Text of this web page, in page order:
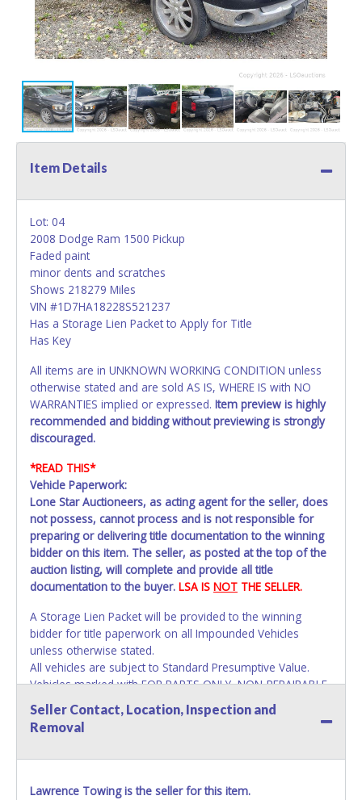
Item Details
Lot: 04
2008 Dodge Ram 1500 Pickup
Faded paint
minor dents and scratches
Shows 218279 Miles
VIN #1D7HA18228S521237
Has a Storage Lien Packet to Apply for Title
Has Key
All items are in UNKNOWN WORKING CONDITION unless
otherwise stated and are sold AS IS, WHERE IS with NO
WARRANTIES implied or expressed. Item preview is highly
recommended and bidding without previewing is strongly
discouraged.
*READ THIS*
Vehicle Paperwork:
Lone Star Auctioneers, as acting agent for the seller, does
not possess, cannot process and is not responsible for
preparing or delivering title documentation to the winning
bidder on this item. The seller, as posted at the top of the
auction listing, will complete and provide all title
documentation to the buyer. LSA IS NOT THE SELLER.
A Storage Lien Packet will be provided to the winning
bidder for title paperwork on all Impounded Vehicles
unless otherwise stated.
All vehicles are subject to Standard Presumptive Value.
Vehicles marked with FOR PARTS ONLY, NON-REPAIRABLE,
SALVAGE or NO TITLE are subject to standard 8.25% sales
tax and cannot be titled through local tax offices.
invoice. Paperwork will be made out in the company name
Seller Contact, Location, Inspection and
Removal
Lawrence Towing is the seller for this item.